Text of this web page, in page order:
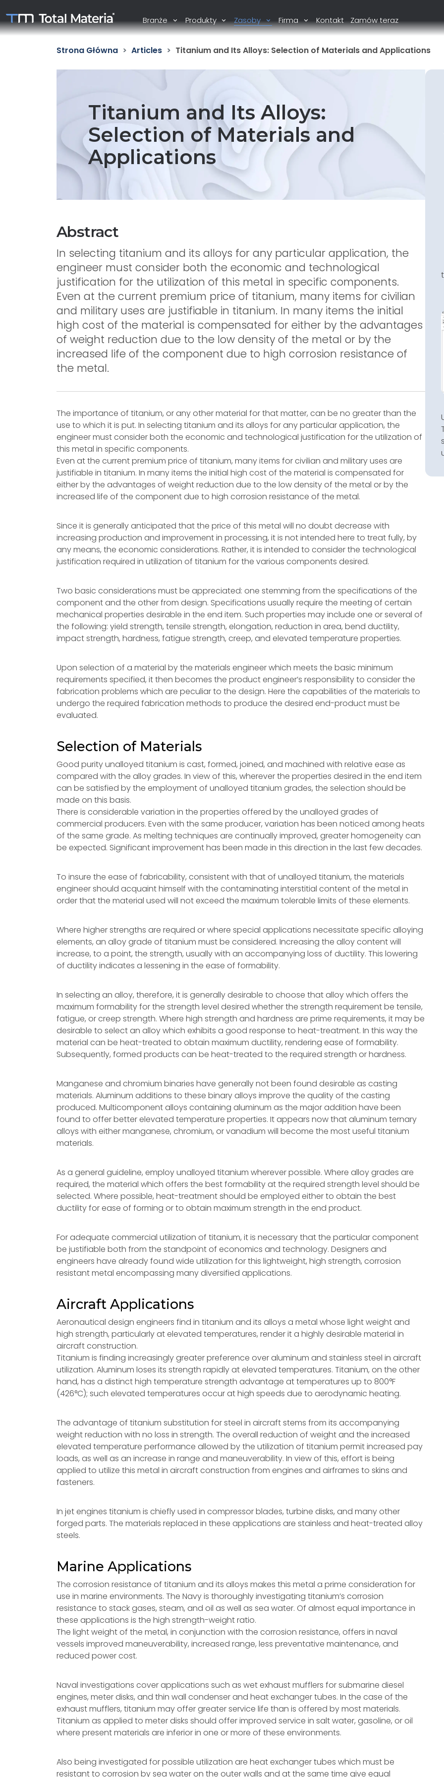
Branże Produkty Zasoby Firma Kontakt Zamów teraz
Strona Główna Articles Titanium and Its Alloys: Selection of Materials and Applications
Titanium and Its Alloys:
Selection of Materials and
Applications
Abstract
In selecting titanium and its alloys for any particular application, the
engineer must consider both the economic and technological
justification for the utilization of this metal in specific components.
Even at the current premium price of titanium, many items for civilian
and military uses are justifiable in titanium. In many items the initial
high cost of the material is compensated for either by the advantages
of weight reduction due to the low density of the metal or by the
increased life of the component due to high corrosion resistance of
the metal.
The importance of titanium, or any other material for that matter, can be no greater than the
use to which it is put. In selecting titanium and its alloys for any particular application, the
engineer must consider both the economic and technological justification for the utilization of
this metal in specific components.
Even at the current premium price of titanium, many items for civilian and military uses are
justifiable in titanium. In many items the initial high cost of the material is compensated for
either by the advantages of weight reduction due to the low density of the metal or by the
increased life of the component due to high corrosion resistance of the metal.
Since it is generally anticipated that the price of this metal will no doubt decrease with
increasing production and improvement in processing, it is not intended here to treat fully, by
any means, the economic considerations. Rather, it is intended to consider the technological
justification required in utilization of titanium for the various components desired.
Two basic considerations must be appreciated: one stemming from the specifications of the
component and the other from design. Specifications usually require the meeting of certain
mechanical properties desirable in the end item. Such properties may include one or several of
the following: yield strength, tensile strength, elongation, reduction in area, bend ductility,
impact strength, hardness, fatigue strength, creep, and elevated temperature properties.
Upon selection of a material by the materials engineer which meets the basic minimum
requirements specified, it then becomes the product engineer’s responsibility to consider the
fabrication problems which are peculiar to the design. Here the capabilities of the materials to
undergo the required fabrication methods to produce the desired end-product must be
evaluated.
Selection of Materials
Good purity unalloyed titanium is cast, formed, joined, and machined with relative ease as
compared with the alloy grades. In view of this, wherever the properties desired in the end item
can be satisfied by the employment of unalloyed titanium grades, the selection should be
made on this basis.
There is considerable variation in the properties offered by the unalloyed grades of
commercial producers. Even with the same producer, variation has been noticed among heats
of the same grade. As melting techniques are continually improved, greater homogeneity can
be expected. Significant improvement has been made in this direction in the last few decades.
To insure the ease of fabricability, consistent with that of unalloyed titanium, the materials
engineer should acquaint himself with the contaminating interstitial content of the metal in
order that the material used will not exceed the maximum tolerable limits of these elements.
Where higher strengths are required or where special applications necessitate specific alloying
elements, an alloy grade of titanium must be considered. Increasing the alloy content will
increase, to a point, the strength, usually with an accompanying loss of ductility. This lowering
of ductility indicates a lessening in the ease of formability.
In selecting an alloy, therefore, it is generally desirable to choose that alloy which offers the
maximum formability for the strength level desired whether the strength requirement be tensile,
fatigue, or creep strength. Where high strength and hardness are prime requirements, it may be
desirable to select an alloy which exhibits a good response to heat-treatment. In this way the
material can be heat-treated to obtain maximum ductility, rendering ease of formability.
Subsequently, formed products can be heat-treated to the required strength or hardness.
Manganese and chromium binaries have generally not been found desirable as casting
materials. Aluminum additions to these binary alloys improve the quality of the casting
produced. Multicomponent alloys containing aluminum as the major addition have been
found to offer better elevated temperature properties. It appears now that aluminum ternary
alloys with either manganese, chromium, or vanadium will become the most useful titanium
materials.
As a general guideline, employ unalloyed titanium wherever possible. Where alloy grades are
required, the material which offers the best formability at the required strength level should be
selected. Where possible, heat-treatment should be employed either to obtain the best
ductility for ease of forming or to obtain maximum strength in the end product.
For adequate commercial utilization of titanium, it is necessary that the particular component
be justifiable both from the standpoint of economics and technology. Designers and
engineers have already found wide utilization for this lightweight, high strength, corrosion
resistant metal encompassing many diversified applications.
Aircraft Applications
Aeronautical design engineers find in titanium and its alloys a metal whose light weight and
high strength, particularly at elevated temperatures, render it a highly desirable material in
aircraft construction.
Titanium is finding increasingly greater preference over aluminum and stainless steel in aircraft
utilization. Aluminum loses its strength rapidly at elevated temperatures. Titanium, on the other
hand, has a distinct high temperature strength advantage at temperatures up to 800°F
(426°C); such elevated temperatures occur at high speeds due to aerodynamic heating.
The advantage of titanium substitution for steel in aircraft stems from its accompanying
weight reduction with no loss in strength. The overall reduction of weight and the increased
elevated temperature performance allowed by the utilization of titanium permit increased pay
loads, as well as an increase in range and maneuverability. In view of this, effort is being
applied to utilize this metal in aircraft construction from engines and airframes to skins and
fasteners.
In jet engines titanium is chiefly used in compressor blades, turbine disks, and many other
forged parts. The materials replaced in these applications are stainless and heat-treated alloy
steels.
Marine Applications
The corrosion resistance of titanium and its alloys makes this metal a prime consideration for
use in marine environments. The Navy is thoroughly investigating titanium’s corrosion
resistance to stack gases, steam, and oil as well as sea water. Of almost equal importance in
these applications is the high strength-weight ratio.
The light weight of the metal, in conjunction with the corrosion resistance, offers in naval
vessels improved maneuverability, increased range, less preventative maintenance, and
reduced power cost.
Naval investigations cover applications such as wet exhaust mufflers for submarine diesel
engines, meter disks, and thin wall condenser and heat exchanger tubes. In the case of the
exhaust mufflers, titanium may offer greater service life than is offered by most materials.
Titanium as applied to meter disks should offer improved service in salt water, gasoline, or oil
where present materials are inferior in one or more of these environments.
Also being investigated for possible utilization are heat exchanger tubes which must be
resistant to corrosion by sea water on the outer walls and at the same time give equal